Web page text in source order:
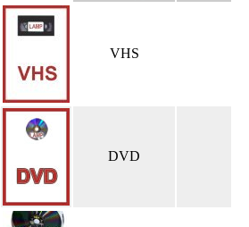
VHS
DVD